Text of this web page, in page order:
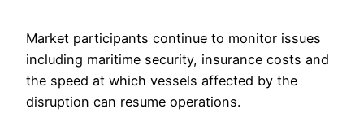
Market participants continue to monitor issues
including maritime security, insurance costs and
the speed at which vessels affected by the
disruption can resume operations.